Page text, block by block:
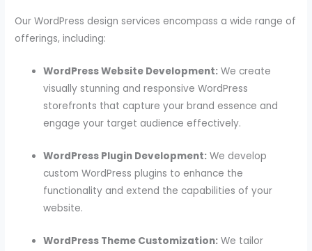
Our WordPress design services encompass a wide range of
offerings, including:
WordPress Website Development: We create
visually stunning and responsive WordPress
storefronts that capture your brand essence and
engage your target audience effectively.
WordPress Plugin Development: We develop
custom WordPress plugins to enhance the
functionality and extend the capabilities of your
website.
WordPress Theme Customization: We tailor